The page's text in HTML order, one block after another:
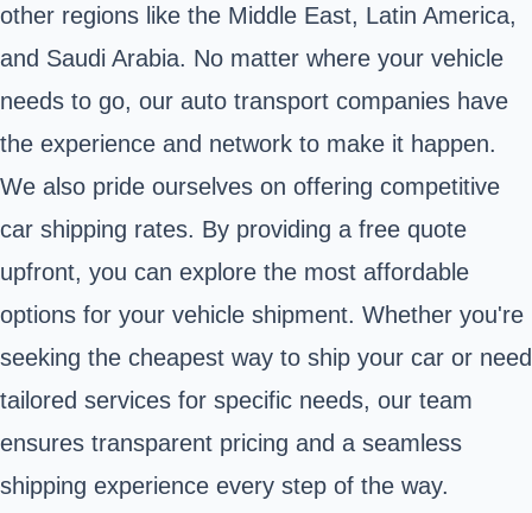
other regions like the Middle East, Latin America,
and Saudi Arabia. No matter where your vehicle
needs to go, our auto transport companies have
the experience and network to make it happen.
We also pride ourselves on offering competitive
car shipping rates. By providing a free quote
upfront, you can explore the most affordable
options for your vehicle shipment. Whether you're
seeking the cheapest way to ship your car or need
tailored services for specific needs, our team
ensures transparent pricing and a seamless
shipping experience every step of the way.